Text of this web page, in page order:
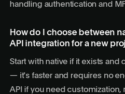
handling authentication and
How do I choose between
API integration for a new
Start with native if it exists and
— it's faster and requires no
API if you need customization,